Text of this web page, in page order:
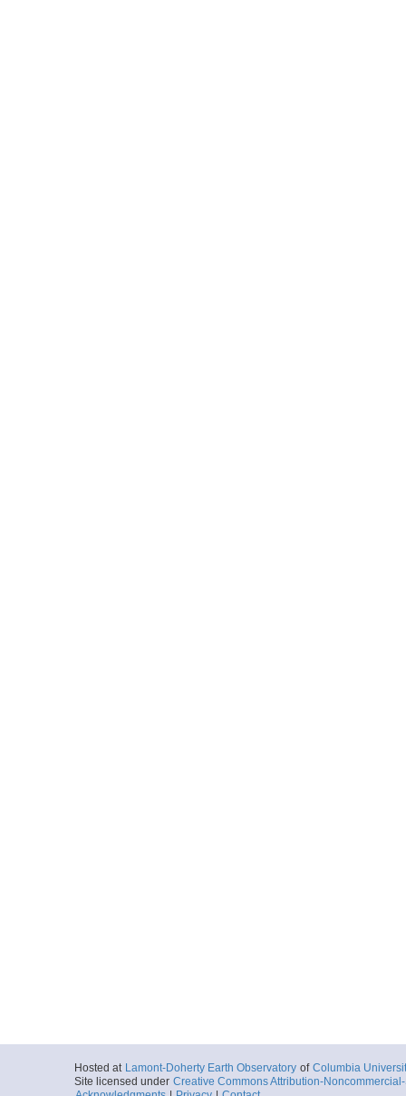
Hosted at Lamont-Doherty Earth Observatory of Columbia
Site licensed under Creative Commons Attribution-